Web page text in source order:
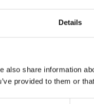
Details
also share information
provided to them or